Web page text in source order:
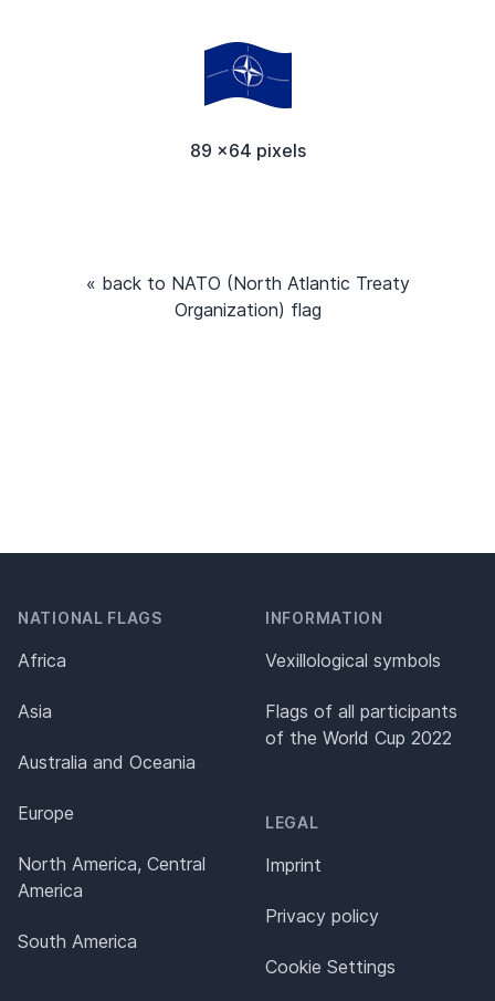
89 x64 pixels
« back to NATO (North Atlantic Treaty
Organization) flag
NATIONAL FLAGS
Africa
Asia
Australia and Oceania
Europe
North America, Central
America
South America
INFORMATION
Vexillological symbols
Flags of all participants
of the World Cup 2022
LEGAL
Imprint
Privacy policy
Cookie Settings